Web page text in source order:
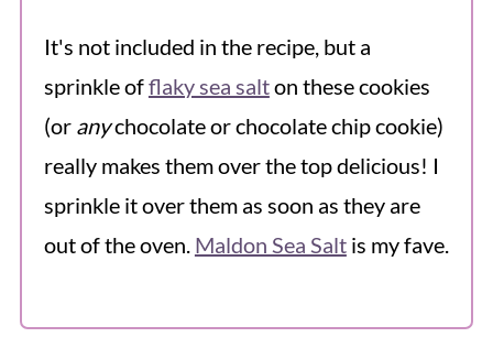
It's not included in the recipe, but a
sprinkle offlaky sea salton these cookies
(or anychocolate or chocolate chip cookie)
really makes them over the top delicious! I
sprinkle it over them as soon as they are
out of the oven. Maldon Sea Saltis my fave.